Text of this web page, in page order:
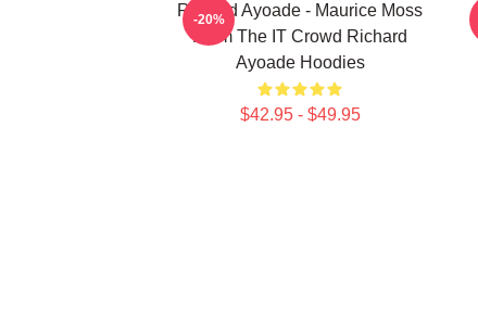
Richard Ayoade - Maurice Moss
From The IT Crowd Richard
Ayoade Hoodies
$42.95 - $49.95
-20%